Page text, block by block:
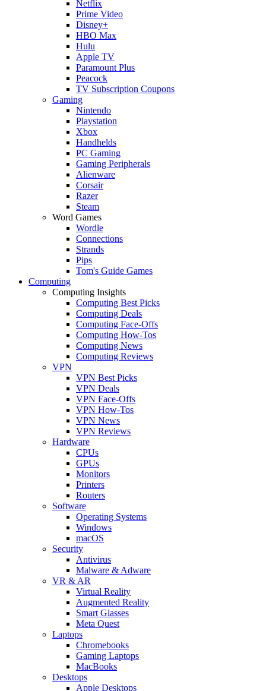
Netflix
Prime Video
Disney+
HBO Max
Hulu
Apple TV
Paramount Plus
Peacock
TV Subscription Coupons
Gaming
Nintendo
Playstation
Xbox
Handhelds
PC Gaming
Gaming Peripherals
Alienware
Corsair
Razer
Steam
Word Games
Wordle
Connections
Strands
Pips
Tom's Guide Games
Computing
Computing Insights
Computing Best Picks
Computing Deals
Computing Face-Offs
Computing How-Tos
Computing News
Computing Reviews
VPN
VPN Best Picks
VPN Deals
VPN Face-Offs
VPN How-Tos
VPN News
VPN Reviews
Hardware
CPUs
GPUs
Monitors
Printers
Routers
Software
Operating Systems
Windows
macOS
Security
Antivirus
Malware & Adware
VR & AR
Virtual Reality
Augmented Reality
Smart Glasses
Meta Quest
Laptops
Chromebooks
Gaming Laptops
MacBooks
Desktops
Apple Desktops